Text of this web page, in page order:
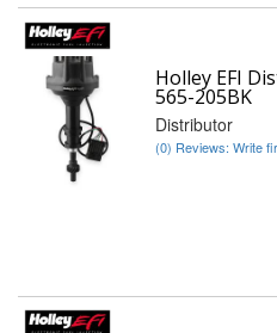
Holley EFI
565-205BK
Distributor
(0) Reviews: Write